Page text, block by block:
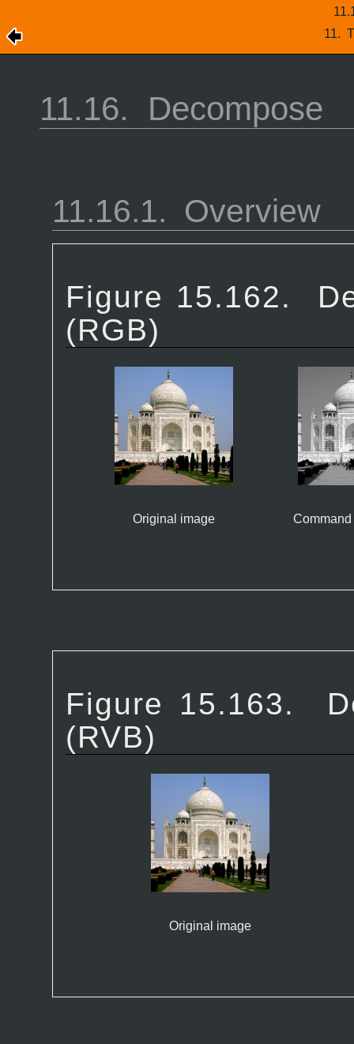
11.
11.16. Decompose
11.16.1. Overview
Figure 15.162.
(RGB)
Original image Command
Figure 15.163.
(RVB)
Original image